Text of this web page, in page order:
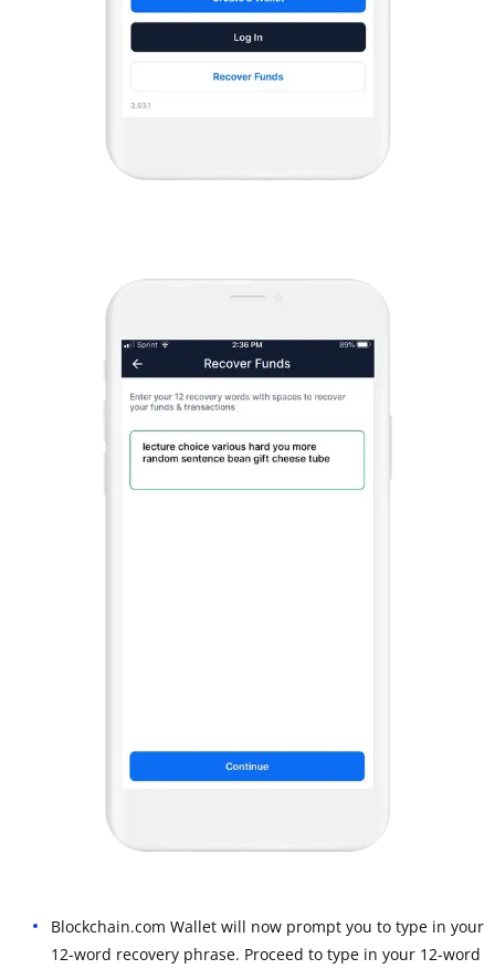
Blockchain.com Wallet will now prompt you to type in your
12-word recovery phrase. Proceed to type in your 12-word